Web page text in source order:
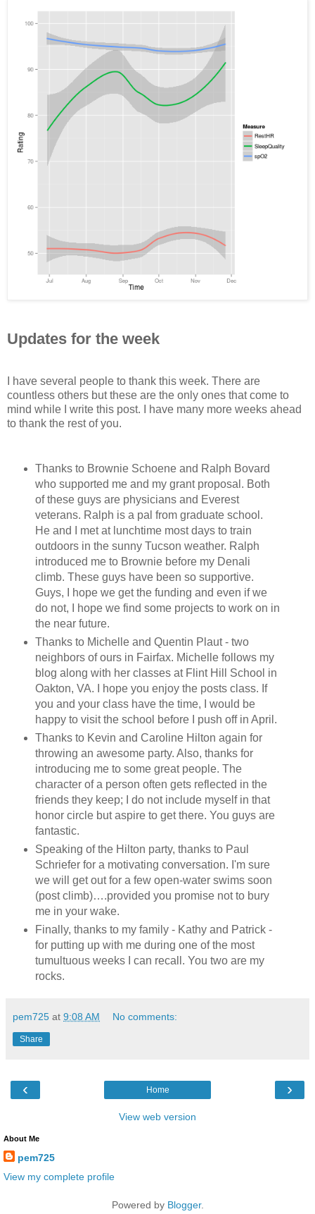
Updates for the week
I have several people to thank this week. There are
countless others but these are the only ones that come to
mind while I write this post. I have many more weeks ahead
to thank the rest of you.
Thanks to Brownie Schoene and Ralph Bovard
who supported me and my grant proposal. Both
of these guys are physicians and Everest
veterans. Ralph is a pal from graduate school.
He and I met at lunchtime most days to train
outdoors in the sunny Tucson weather. Ralph
introduced me to Brownie before my Denali
climb. These guys have been so supportive.
Guys, I hope we get the funding and even if we
do not, I hope we find some projects to work on in
the near future.
Thanks to Michelle and Quentin Plaut - two
neighbors of ours in Fairfax. Michelle follows my
blog along with her classes at Flint Hill School in
Oakton, VA. I hope you enjoy the posts class. If
you and your class have the time, I would be
happy to visit the school before I push off in April.
Thanks to Kevin and Caroline Hilton again for
throwing an awesome party. Also, thanks for
introducing me to some great people. The
character of a person often gets reflected in the
friends they keep; I do not include myself in that
honor circle but aspire to get there. You guys are
fantastic.
Speaking of the Hilton party, thanks to Paul
Schriefer for a motivating conversation. I'm sure
we will get out for a few open-water swims soon
(post climb)….provided you promise not to bury
me in your wake.
Finally, thanks to my family - Kathy and Patrick -
for putting up with me during one of the most
tumultuous weeks I can recall. You two are my
rocks.
pem725 at 9:08 AM No comments:
Share
‹ ›
Home
View web version
About Me
pem725
View my complete profile
Powered by Blogger.